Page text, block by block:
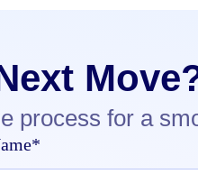
process for a